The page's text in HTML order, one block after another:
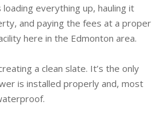
everything up, hauling it
and paying the fees at a proper
here in the Edmonton area.
a clean slate. It’s the only
is installed properly and, most